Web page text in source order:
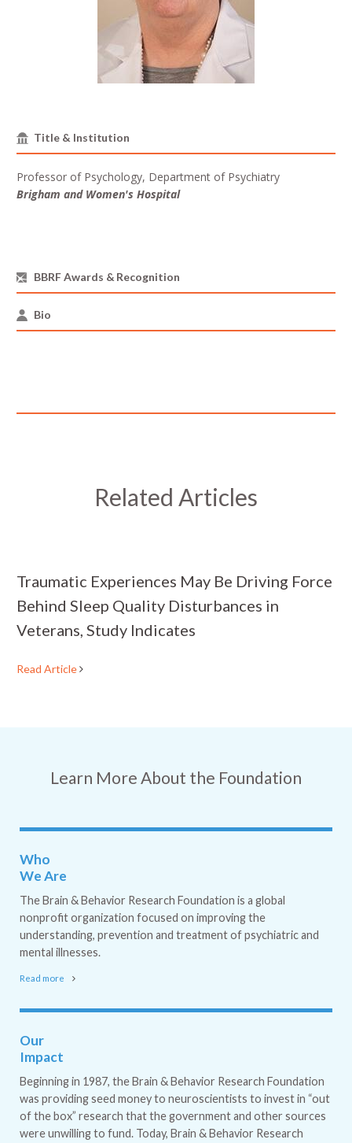
Title & Institution
Professor of Psychology, Department of Psychiatry
Brigham and Women's Hospital
BBRF Awards & Recognition
Bio
Related Articles
Traumatic Experiences May Be Driving Force
Behind Sleep Quality Disturbances in
Veterans, Study Indicates
Read Article
Learn More About the Foundation
Who
We Are
The Brain & Behavior Research Foundation is a global
nonprofit organization focused on improving the
understanding, prevention and treatment of psychiatric and
mental illnesses.
Read more
Our
Impact
Beginning in 1987, the Brain & Behavior Research Foundation
was providing seed money to neuroscientists to invest in “out
of the box” research that the government and other sources
were unwilling to fund. Today, Brain & Behavior Research